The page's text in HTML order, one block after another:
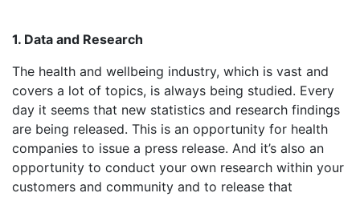
1. Data and Research
The health and wellbeing industry, which is vast and
covers a lot of topics, is always being studied. Every
day it seems that new statistics and research findings
are being released. This is an opportunity for health
companies to issue a press release. And it’s also an
opportunity to conduct your own research within your
customers and community and to release that